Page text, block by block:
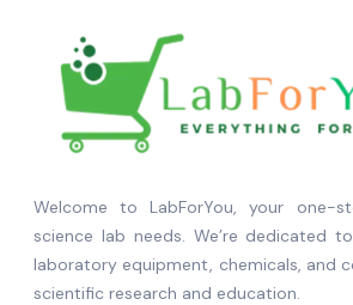
Welcome to LabForYou, your one-
science lab needs. We’re dedicated
laboratory equipment, chemicals, and
scientific research and education.